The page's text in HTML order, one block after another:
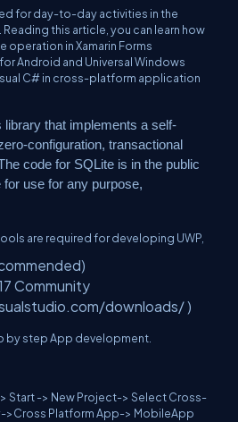
for day-to-day activities in the
this article, you can learn how
in Xamarin Forms
Android and Universal Windows
C# in cross-platform application
that implements a self-
configuration, transactional
code for SQLite is in the public
use for any purpose,
are required for developing UWP,
Community
downloads/)
by step App development.
Start -> New Project-> Select Cross-
>Cross Platform App-> MobileApp